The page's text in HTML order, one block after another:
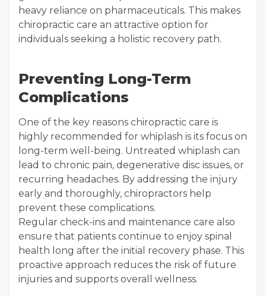
heavy reliance on pharmaceuticals. This makes
chiropractic care an attractive option for
individuals seeking a holistic recovery path.
Preventing Long-Term
Complications
One of the key reasons chiropractic care is
highly recommended for whiplash is its focus on
long-term well-being. Untreated whiplash can
lead to chronic pain, degenerative disc issues, or
recurring headaches. By addressing the injury
early and thoroughly, chiropractors help
prevent these complications.
Regular check-ins and maintenance care also
ensure that patients continue to enjoy spinal
health long after the initial recovery phase. This
proactive approach reduces the risk of future
injuries and supports overall wellness.